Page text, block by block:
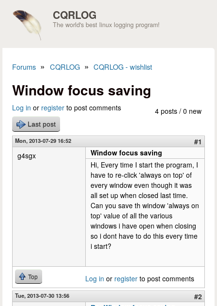
CQRLOG
The world's best linux logging program!
Forums » CQRLOG » CQRLOG - wishlist
Window focus saving
4 posts / 0 new
Log in or register to post comments
Last post
Mon, 2013-07-29 16:52
#1
g4sgx
Window focus saving
Hi, Every time I start the program, I
have to re-click 'always on top' of
every window even though it was
all set up when closed last time.
Can you save th window 'always on
top' value of all the various
windows i have open when closing
so i dont have to do this every time
i start?
Top Log in or register to post comments
Tue, 2013-07-30 13:56
#2